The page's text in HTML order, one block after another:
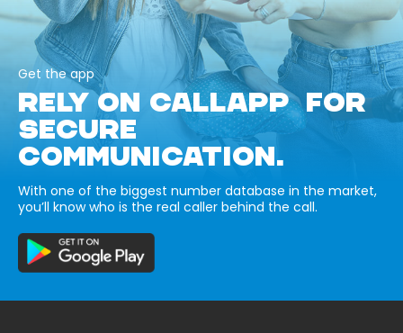
Get the app
RELY ON CALLAPP FOR
SECURE
COMMUNICATION.
With one of the biggest number database in the market,
you’ll know who is the real caller behind the call.